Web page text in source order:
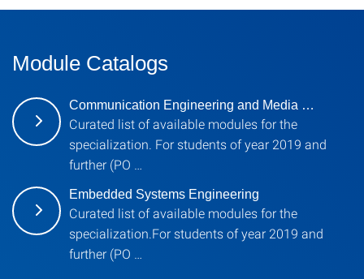
Module Catalogs
Communication Engineering and Media …
Curated list of available modules for the
specialization. For students of year 2019 and
further (PO …
Embedded Systems Engineering
Curated list of available modules for the
specialization.For students of year 2019 and
further (PO …